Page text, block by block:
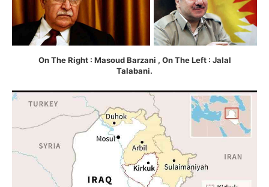
On The Right : Masoud Barzani , On The Left : Jalal
Talabani.